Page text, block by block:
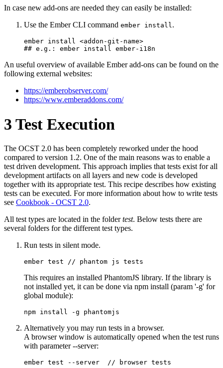
In case new add-ons are needed they can easily be installed:
Use the Ember CLI command ember install.
ember install <addon-git-name>
## e.g.: ember install ember-i18n
An useful overview of available Ember add-ons can be found on the
following external websites:
https://emberobserver.com/
https://www.emberaddons.com/
3 Test Execution
The OCST 2.0 has been completely reworked under the hood
compared to version 1.2. One of the main reasons was to enable a
test driven development. This approach implies that tests exist for all
development artifacts on all layers and new code is developed
together with its appropriate test. This recipe describes how existing
tests can be executed. For more information about how to write tests
see Cookbook - OCST 2.0.
All test types are located in the foldertest. Below tests there are
several folders for the different test types.
Run tests in silent mode.
This requires an installed PhantomJS library. If the library is
not installed yet, it can be done via npm install (param '-g' for
global module):
npm install -g phantomjs
Alternatively you may run tests in a browser.
A browser window is automatically opened when the test runs
with parameter --server:
ember test --server  // browser tests